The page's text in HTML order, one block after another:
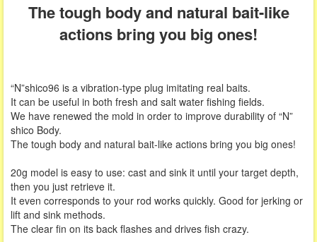
The tough body and natural bait-like
actions bring you big ones!
“N”shico96 is a vibration-type plug imitating real baits.
It can be useful in both fresh and salt water fishing fields.
We have renewed the mold in order to improve durability of “N”
shico Body.
The tough body and natural bait-like actions bring you big ones!
20g model is easy to use: cast and sink it until your target depth,
then you just retrieve it.
It even corresponds to your rod works quickly. Good for jerking or
lift and sink methods.
The clear fin on its back flashes and drives fish crazy.